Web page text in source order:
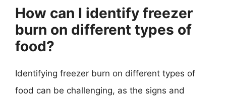
How can I identify freezer
burn on different types of
food?
Identifying freezer burn on different types of
food can be challenging, as the signs and